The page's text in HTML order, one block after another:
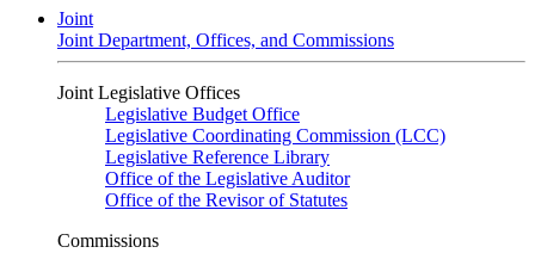
Joint
Joint Department, Offices, and Commissions
Joint Legislative Offices
Legislative Budget Office
Legislative Coordinating Commission (LCC)
Legislative Reference Library
Office of the Legislative Auditor
Office of the Revisor of Statutes
Commissions